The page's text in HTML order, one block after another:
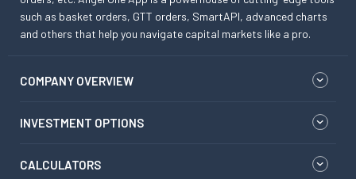
such as basket orders, GTT orders, SmartAPI, advanced charts
and others that help you navigate capital markets like a pro.
COMPANY OVERVIEW
INVESTMENT OPTIONS
CALCULATORS